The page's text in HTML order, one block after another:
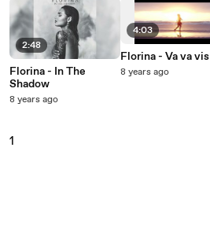
2:48
Florina - In The
Shadow
8 years ago
4:03
Florina - Va va vis
8 years ago
1